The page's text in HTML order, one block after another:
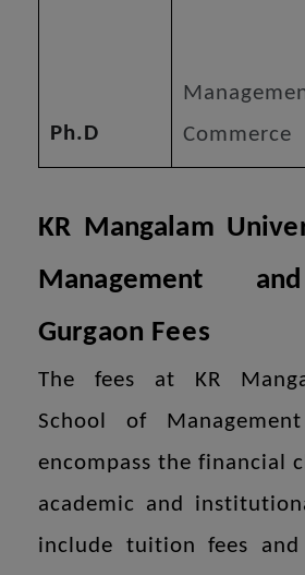
Ph.D
Commerce
KR Mangalam
Management
Gurgaon Fees
The fees at KR
School of
encompass the financial
academic and
include tuition fees and